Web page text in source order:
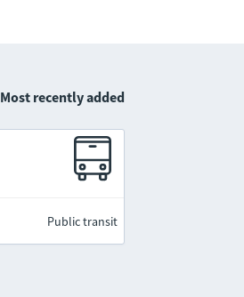
Most recently added
Public transit